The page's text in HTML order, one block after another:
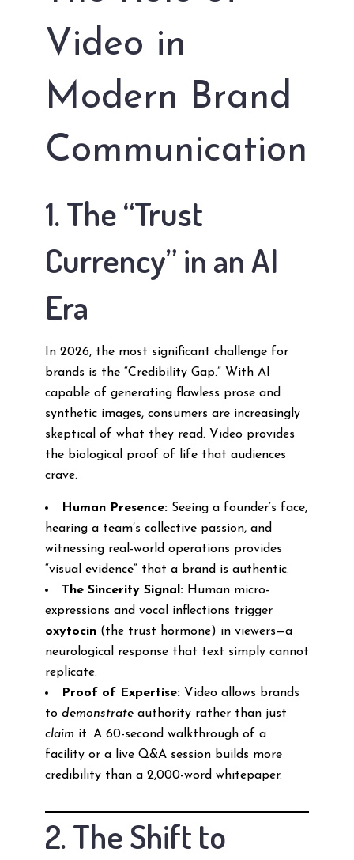
Video in
Modern Brand
Communication
1. The “Trust
Currency” in an AI
Era
In 2026, the most significant challenge for
brands is the “Credibility Gap.” With AI
capable of generating flawless prose and
synthetic images, consumers are increasingly
skeptical of what they read. Video provides
the biological proof of life that audiences
crave.
Human Presence:Seeing a founder’s face,
hearing a team’s collective passion, and
witnessing real-world operations provides
“visual evidence” that a brand is authentic.
The Sincerity Signal:Human micro-
expressions and vocal inflections trigger
oxytocin(the trust hormone) in viewers—a
neurological response that text simply cannot
replicate.
Proof of Expertise:Video allows brands
to demonstrateauthority rather than just
claim it. A 60-second walkthrough of a
facility or a live Q&A session builds more
credibility than a 2,000-word whitepaper.
2. The Shift to